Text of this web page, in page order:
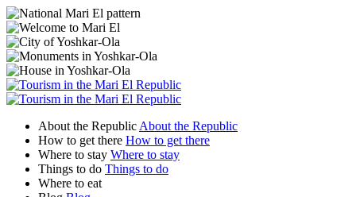
About the Republic About the Republic
How to get there How to get there
Where to stay Where to stay
Things to do Things to do
Where to eat